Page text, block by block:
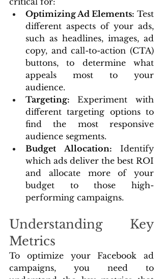
Optimizing Ad Elements: Test
different aspects of your ads,
such as headlines, images, ad
copy, and call-to-action (CTA)
buttons, to determine what
appeals most to your
audience.
Targeting: Experiment with
different targeting options to
find the most responsive
audience segments.
Budget Allocation: Identify
which ads deliver the best ROI
and allocate more of your
budget to those high-
performing campaigns.
Understanding Key
Metrics
To optimize your Facebook ad
campaigns, you need to